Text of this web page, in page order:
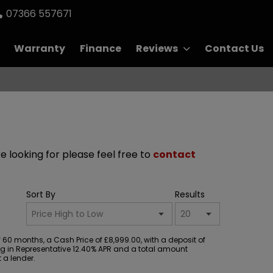
07366 557671
Warranty Finance Reviews Contact Us
looking for please feel free to contact
Sort By Results
months, a Cash Price of £8,999.00, with a deposit of
Representative 12.40% APR and a total amount
a lender.